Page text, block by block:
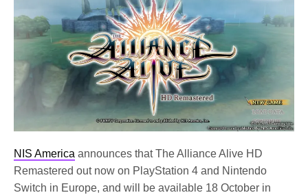
NIS America announces that The Alliance Alive HD
Remastered out now on PlayStation 4 and Nintendo
Switch in Europe, and will be available 18 October in